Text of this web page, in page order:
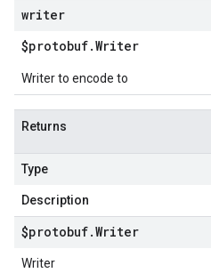
writer
$protobuf.Writer
Writer to encode to
Returns
Type
Description
$protobuf.Writer
Writer